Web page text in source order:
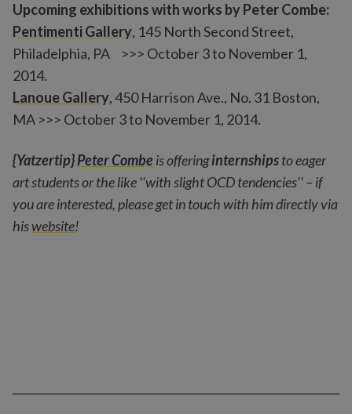
Upcoming exhibitions with works by Peter Combe:
Pentimenti Gallery, 145 North Second Street,
Philadelphia, PA >>> October 3 to November 1,
2014.
Lanoue Gallery, 450 Harrison Ave., No. 31 Boston,
MA >>> October 3 to November 1, 2014.
{Yatzertip}Peter Combe is offeringinternshipsto eager
art students or the like ‘‘with slight OCD tendencies’’ – if
you are interested, please get in touch with him directly via
hiswebsite!